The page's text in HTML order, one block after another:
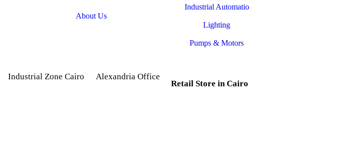
About Us
Industrial Automatio
Lighting
Pumps & Motors
Industrial Zone Cairo Alexandria Office
Retail Store in Cairo